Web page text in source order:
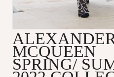
MCQUEEN
SPRING/